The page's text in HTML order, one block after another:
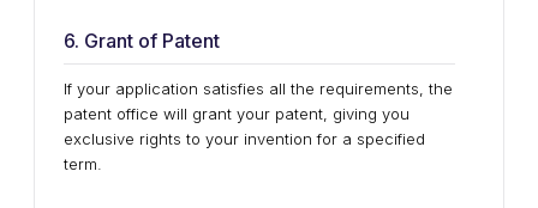
6. Grant of Patent
If your application satisfies all the requirements, the
patent office will grant your patent, giving you
exclusive rights to your invention for a specified
term.